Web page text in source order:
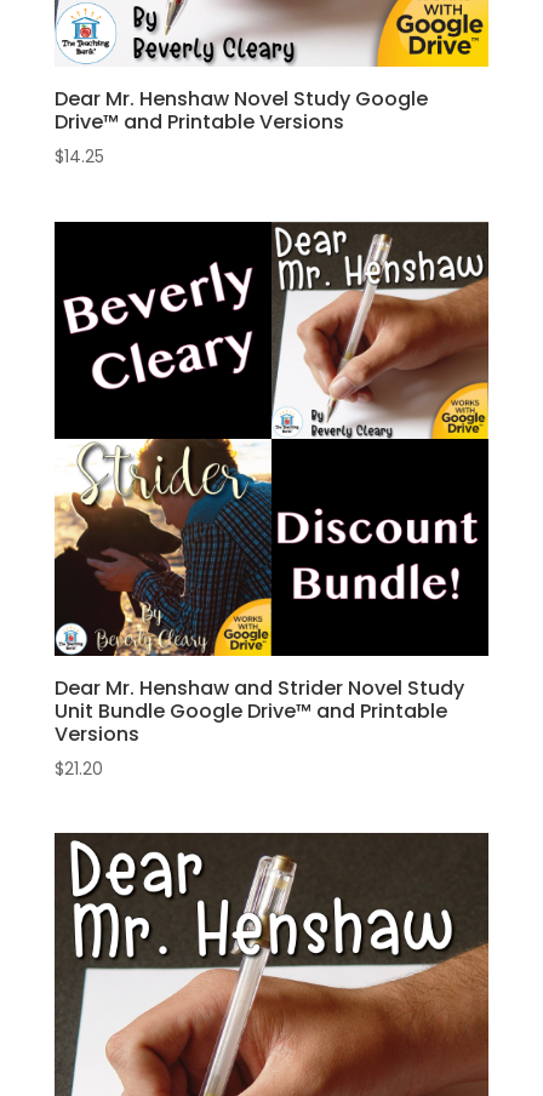
Dear Mr. Henshaw Novel Study Google
Drive™ and Printable Versions
$14.25
Dear Mr. Henshaw and Strider Novel Study
Unit Bundle Google Drive™ and Printable
Versions
$21.20